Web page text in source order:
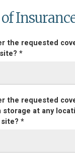
the requested
*
the requested
at any
*